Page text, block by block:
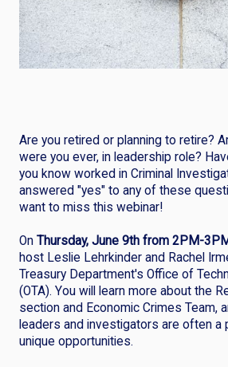
Are you retired or planning to retire?
were you ever, in leadership role?
you know worked in Criminal
answered "yes" to any of these
want to miss this webinar!
On Thursday, June 9th from 2PM-
host Leslie Lehrkinder and Rachel
Treasury Department's Office of
(OTA). You will learn more about the
section and Economic Crimes Team,
leaders and investigators are often
unique opportunities.